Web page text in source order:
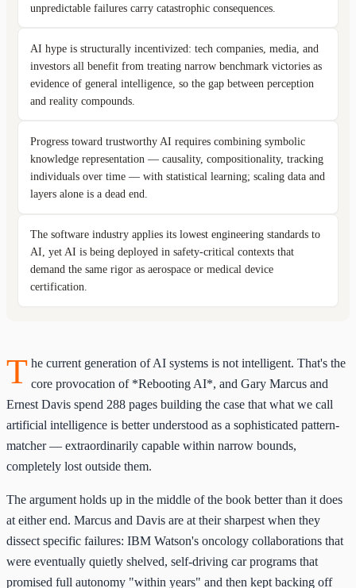
T he current generation of AI systems is not intelligent. That's the
core provocation of *Rebooting AI*, and Gary Marcus and
Ernest Davis spend 288 pages building the case that what we call
artificial intelligence is better understood as a sophisticated pattern-
matcher — extraordinarily capable within narrow bounds,
completely lost outside them.
The argument holds up in the middle of the book better than it does
at either end. Marcus and Davis are at their sharpest when they
dissect specific failures: IBM Watson's oncology collaborations that
were eventually quietly shelved, self-driving car programs that
promised full autonomy "within years" and then kept backing off
unpredictable failures carry catastrophic consequences.
AI hype is structurally incentivized: tech companies, media, and
investors all benefit from treating narrow benchmark victories as
evidence of general intelligence, so the gap between perception
and reality compounds.
Progress toward trustworthy AI requires combining symbolic
knowledge representation — causality, compositionality, tracking
individuals over time — with statistical learning; scaling data and
layers alone is a dead end.
The software industry applies its lowest engineering standards to
AI, yet AI is being deployed in safety-critical contexts that
demand the same rigor as aerospace or medical device
certification.